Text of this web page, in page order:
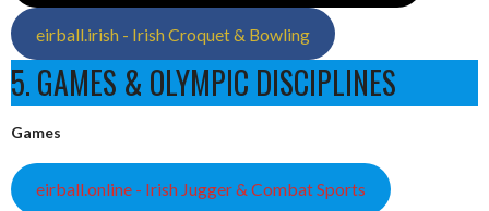
eirball.irish - Irish Croquet & Bowling
5. GAMES & OLYMPIC DISCIPLINES
Games
eirball.online - Irish Jugger & Combat Sports